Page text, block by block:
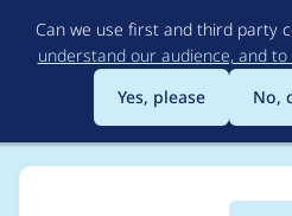
Can we use first and third party
understand our audience, and
Yes, please
No,